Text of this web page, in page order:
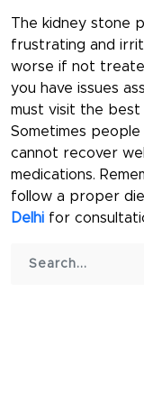
The kidney stone
frustrating and
worse if not
you have issues
must visit the best
Sometimes
cannot recover
medications.
follow a proper
Delhi for